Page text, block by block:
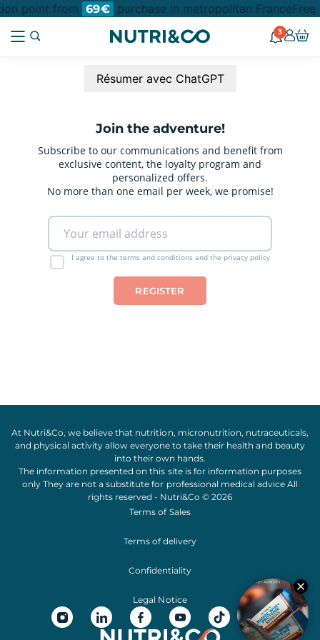
point from 69€ purchase in metropolitan France
3
Résumer avec ChatGPT
Join the adventure!
Subscribe to our communications and benefit from
exclusive content, the loyalty program and
personalized offers.
No more than one email per week, we promise!
I agree to the terms and conditions and the privacy policy
At Nutri&Co, we believe that nutrition, micronutrition, nutraceuticals,
and physical activityallow everyone to take their health and beauty
into their own hands.
The information presented on this site is for information purposes
only They are not a substitute for professional medical advice All
rights reserved - Nutri&Co © 2026
Terms of Sales
Terms of delivery
Confidentiality
Legal Notice